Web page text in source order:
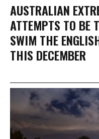
AUSTRALIAN
ATTEMPTS TO BE
SWIM THE
THIS DECEMBER